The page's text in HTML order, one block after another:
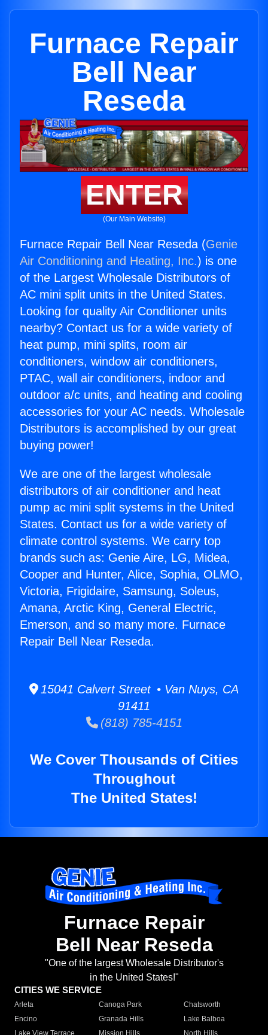
Furnace Repair
Bell Near
Reseda
ENTER
(Our Main Website)
Furnace Repair Bell Near Reseda (Genie
Air Conditioning and Heating, Inc.) is one
of the Largest Wholesale Distributors of
AC mini split units in the United States.
Looking for quality Air Conditioner units
nearby? Contact us for a wide variety of
heat pump, mini splits, room air
conditioners, window air conditioners,
PTAC, wall air conditioners, indoor and
outdoor a/c units, and heating and cooling
accessories for your AC needs. Wholesale
Distributors is accomplished by our great
buying power!
We are one of the largest wholesale
distributors of air conditioner and heat
pump ac mini split systems in the United
States. Contact us for a wide variety of
climate control systems. We carry top
brands such as: Genie Aire, LG, Midea,
Cooper and Hunter, Alice, Sophia, OLMO,
Victoria, Frigidaire, Samsung, Soleus,
Amana, Arctic King, General Electric,
Emerson, and so many more. Furnace
Repair Bell Near Reseda.
15041 Calvert Street • Van Nuys, CA
91411
(818) 785-4151
We Cover Thousands of Cities
Throughout
The United States!
Furnace Repair
Bell Near Reseda
"One of the largest Wholesale Distributor's
in the United States!"
CITIES WE SERVICE
Arleta Canoga Park
Chatsworth
Encino
Granada Hills
Lake Balboa